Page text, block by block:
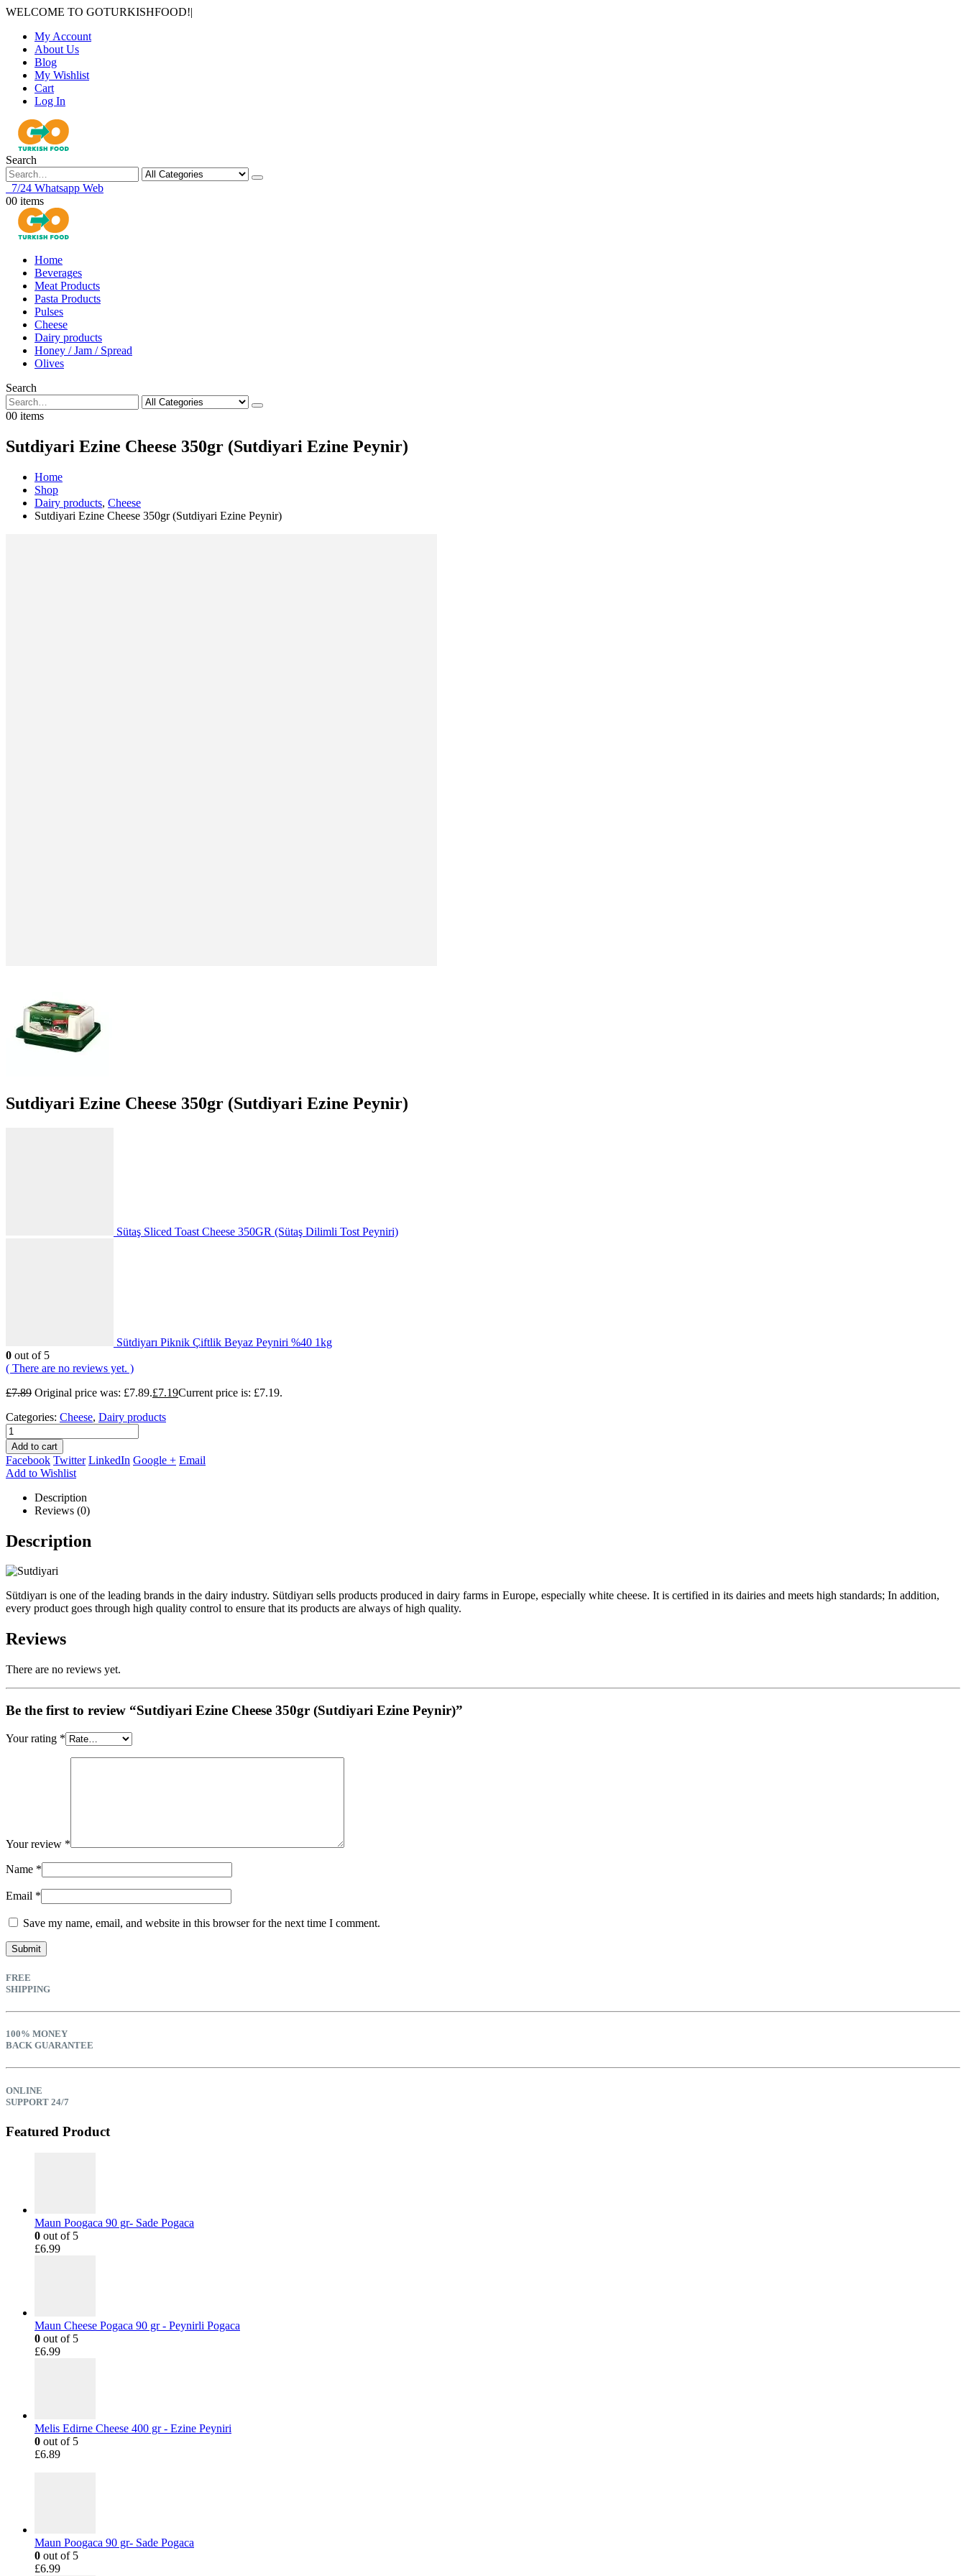
WELCOME TO GOTURKISHFOOD!|
My Account
About Us
Blog
My Wishlist
Cart
Log In
Search
7/24 Whatsapp Web
00 items
Home
Beverages
Meat Products
Pasta Products
Pulses
Cheese
Dairy products
Honey / Jam / Spread
Olives
Search
00 items
Sutdiyari Ezine Cheese 350gr (Sutdiyari Ezine Peynir)
Home
Shop
Dairy products, Cheese
Sutdiyari Ezine Cheese 350gr (Sutdiyari Ezine Peynir)
Sutdiyari Ezine Cheese 350gr (Sutdiyari Ezine Peynir)
Sütaş Sliced Toast Cheese 350GR (Sütaş Dilimli Tost Peyniri)
Sütdiyarı Piknik Çiftlik Beyaz Peyniri %40 1kg
0 out of 5
( There are no reviews yet. )
£7.89 Original price was: £7.89.£7.19Current price is: £7.19.
Categories: Cheese, Dairy products
Add to cart
Facebook Twitter LinkedIn Google + Email
Add to Wishlist
Description
Reviews (0)
Description
Sütdiyarı is one of the leading brands in the dairy industry. Sütdiyarı sells products produced in dairy farms in Europe, especially white cheese. It is certified in its dairies and meets high standards; In addition,
every product goes through high quality control to ensure that its products are always of high quality.
Reviews
There are no reviews yet.
Be the first to review “Sutdiyari Ezine Cheese 350gr (Sutdiyari Ezine Peynir)”
Your rating *
Your review *
Name *
Email *
Save my name, email, and website in this browser for the next time I comment.
FREE
SHIPPING
100% MONEY
BACK GUARANTEE
ONLINE
SUPPORT 24/7
Featured Product
Maun Poogaca 90 gr- Sade Pogaca
0 out of 5
£6.99
Maun Cheese Pogaca 90 gr - Peynirli Pogaca
0 out of 5
£6.99
Melis Edirne Cheese 400 gr - Ezine Peyniri
0 out of 5
£6.89
Maun Poogaca 90 gr- Sade Pogaca
0 out of 5
£6.99